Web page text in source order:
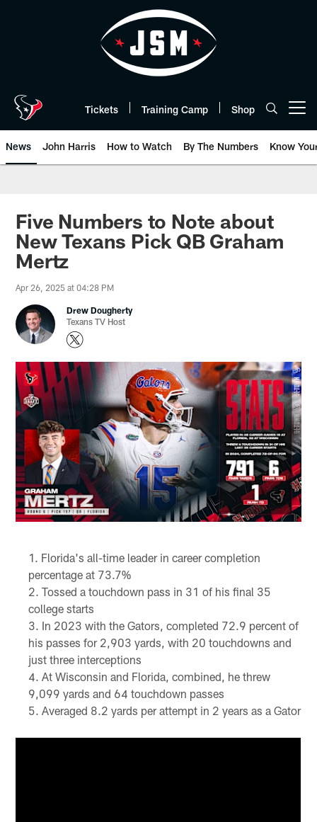
Tickets Training Camp Shop
News John Harris How to Watch By The Numbers Know
Five Numbers to Note about
New Texans Pick QB Graham
Mertz
Apr 26, 2025 at 04:28 PM
Drew Dougherty
Texans TV Host
Florida's all-time leader in career completion
percentage at 73.7%
Tossed a touchdown pass in 31 of his final 35
college starts
In 2023 with the Gators, completed 72.9 percent of
his passes for 2,903 yards, with 20 touchdowns and
just three interceptions
At Wisconsin and Florida, combined, he threw
9,099 yards and 64 touchdown passes
Averaged 8.2 yards per attempt in 2 years as a Gator